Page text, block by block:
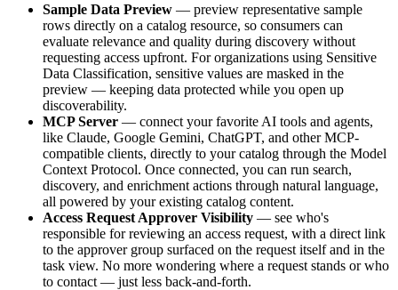
Sample Data Preview — preview representative sample
rows directly on a catalog resource, so consumers can
evaluate relevance and quality during discovery without
requesting access upfront. For organizations using Sensitive
Data Classification, sensitive values are masked in the
preview — keeping data protected while you open up
discoverability.
MCP Server — connect your favorite AI tools and agents,
like Claude, Google Gemini, ChatGPT, and other MCP-
compatible clients, directly to your catalog through the Model
Context Protocol. Once connected, you can run search,
discovery, and enrichment actions through natural language,
all powered by your existing catalog content.
Access Request Approver Visibility — see who's
responsible for reviewing an access request, with a direct link
to the approver group surfaced on the request itself and in the
task view. No more wondering where a request stands or who
to contact — just less back-and-forth.